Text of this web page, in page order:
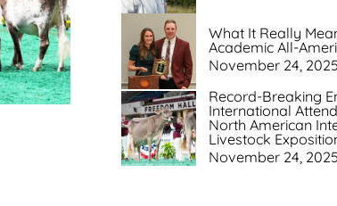
& Photos
Livestream
What It Really
Academic All-
November 24, 2025
Record-Breaking
International
North American
Livestock
November 24, 2025